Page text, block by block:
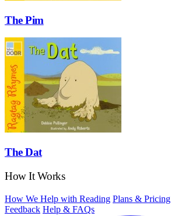
The Pim
The Dat
How It Works
How We Help with Reading Plans & Pricing
Feedback Help & FAQs